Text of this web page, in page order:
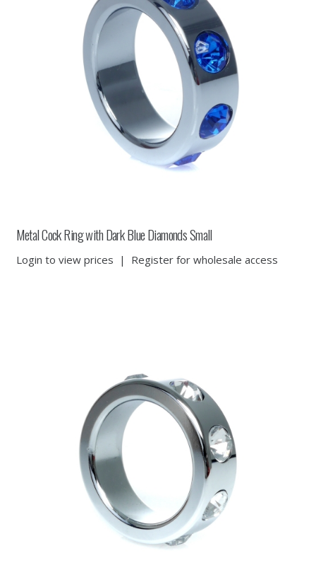
Metal Cock Ring with Dark Blue Diamonds Small
Login to view prices | Register for wholesale access